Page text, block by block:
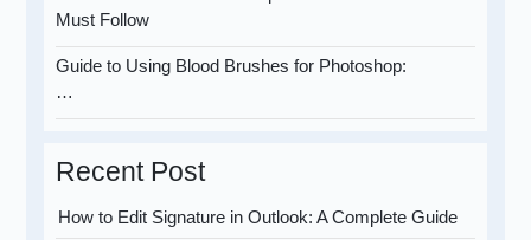
Must Follow
Guide to Using Blood Brushes for Photoshop:
…
Recent Post
How to Edit Signature in Outlook: A Complete Guide